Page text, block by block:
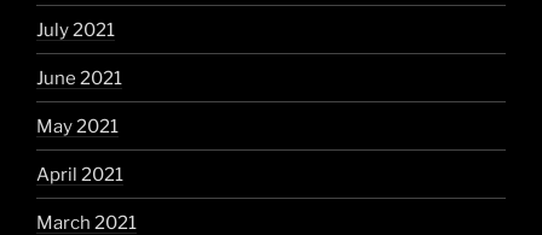
July 2021
June 2021
May 2021
April 2021
March 2021